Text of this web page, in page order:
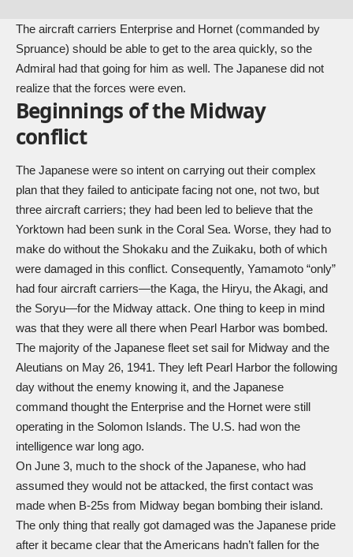
The aircraft carriers Enterprise and Hornet (commanded by
Spruance) should be able to get to the area quickly, so the
Admiral had that going for him as well. The Japanese did not
realize that the forces were even.
Beginnings of the Midway
conflict
The Japanese were so intent on carrying out their complex
plan that they failed to anticipate facing not one, not two, but
three aircraft carriers; they had been led to believe that the
Yorktown had been sunk in the Coral Sea. Worse, they had to
make do without the Shokaku and the Zuikaku, both of which
were damaged in this conflict. Consequently, Yamamoto “only”
had four aircraft carriers—the Kaga, the Hiryu, the Akagi, and
the Soryu—for the Midway attack. One thing to keep in mind
was that they were all there when Pearl Harbor was bombed.
The majority of the Japanese fleet set sail for Midway and the
Aleutians on May 26, 1941. They left Pearl Harbor the following
day without the enemy knowing it, and the Japanese
command thought the Enterprise and the Hornet were still
operating in the Solomon Islands. The U.S. had won the
intelligence war long ago.
On June 3, much to the shock of the Japanese, who had
assumed they would not be attacked, the first contact was
made when B-25s from Midway began bombing their island.
The only thing that really got damaged was the Japanese pride
after it became clear that the Americans hadn’t fallen for the